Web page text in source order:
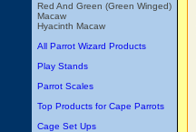
Red And Green (Green Winged)
Macaw
Hyacinth Macaw
All Parrot Wizard Products
Play Stands
Parrot Scales
Top Products for Cape Parrots
Cage Set Ups